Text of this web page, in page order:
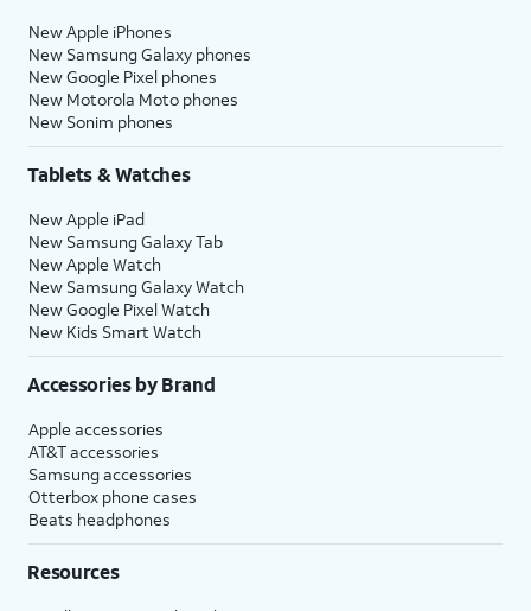
New Apple iPhones
New Samsung Galaxy phones
New Google Pixel phones
New Motorola Moto phones
New Sonim phones
Tablets & Watches
New Apple iPad
New Samsung Galaxy Tab
New Apple Watch
New Samsung Galaxy Watch
New Google Pixel Watch
New Kids Smart Watch
Accessories by Brand
Apple accessories
AT&T accessories
Samsung accessories
Otterbox phone cases
Beats headphones
Resources